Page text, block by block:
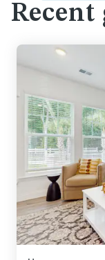
Recent